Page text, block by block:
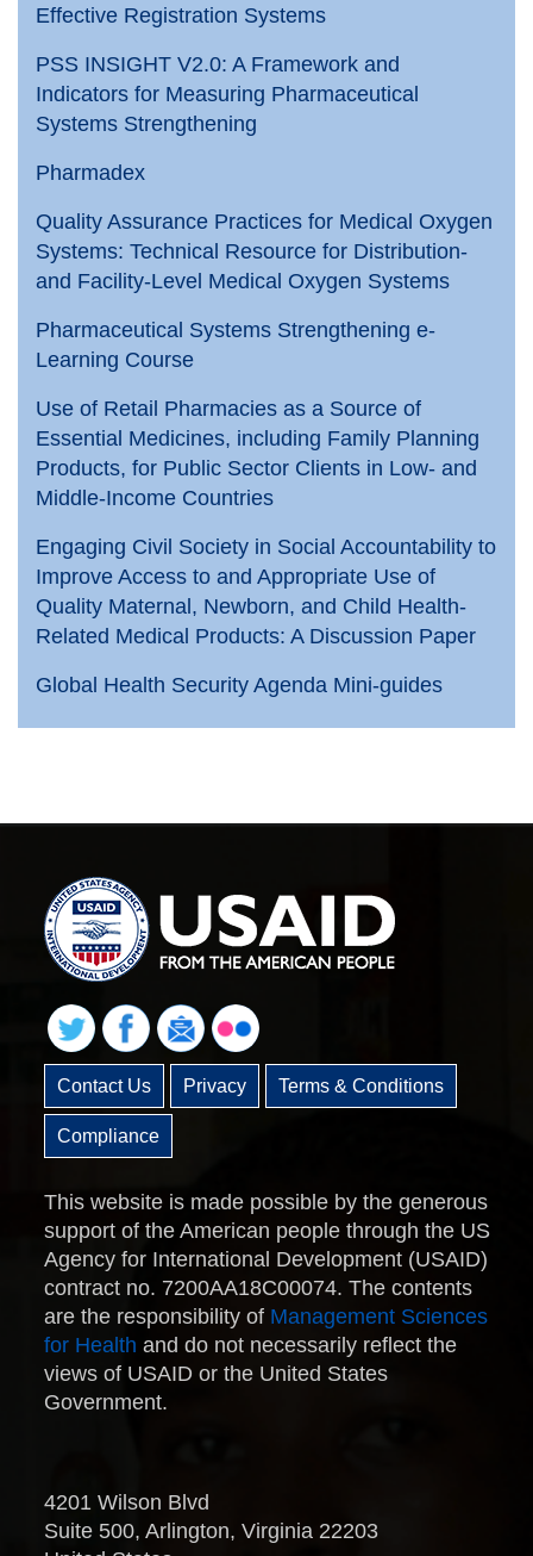
Effective Registration Systems
PSS INSIGHT V2.0: A Framework and
Indicators for Measuring Pharmaceutical
Systems Strengthening
Pharmadex
Quality Assurance Practices for Medical Oxygen
Systems: Technical Resource for Distribution-
and Facility-Level Medical Oxygen Systems
Pharmaceutical Systems Strengthening e-
Learning Course
Use of Retail Pharmacies as a Source of
Essential Medicines, including Family Planning
Products, for Public Sector Clients in Low- and
Middle-Income Countries
Engaging Civil Society in Social Accountability to
Improve Access to and Appropriate Use of
Quality Maternal, Newborn, and Child Health-
Related Medical Products: A Discussion Paper
Global Health Security Agenda Mini-guides
Contact Us Privacy Terms & Conditions
Compliance
This website is made possible by the generous
support of the American people through the US
Agency for International Development (USAID)
contract no. 7200AA18C00074. The contents
are the responsibility of Management Sciences
for Health and do not necessarily reflect the
views of USAID or the United States
Government.
4201 Wilson Blvd
Suite 500, Arlington, Virginia 22203